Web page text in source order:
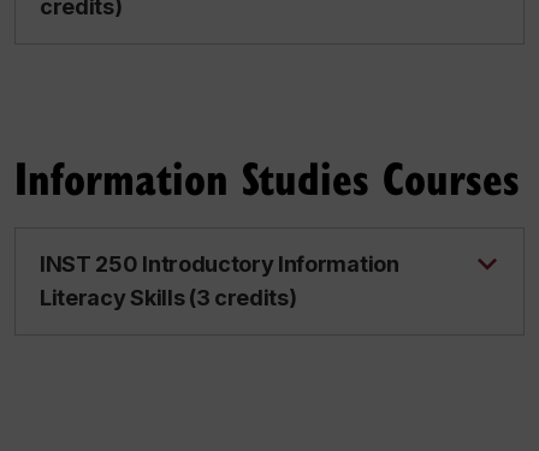
credits)
Information Studies Courses
INST 250 Introductory Information
Literacy Skills (3 credits)